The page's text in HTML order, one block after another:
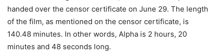
handed over the censor certificate on June 29. The length
of the film, as mentioned on the censor certificate, is
140.48 minutes. In other words, Alpha is 2 hours, 20
minutes and 48 seconds long.